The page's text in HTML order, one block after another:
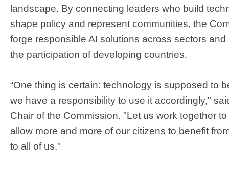
landscape. By connecting leaders who build
shape policy and represent communities, the
forge responsible AI solutions across sectors
the participation of developing countries.
“One thing is certain: technology is supposed to
we have a responsibility to use it accordingly,"
Chair of the Commission. "Let us work together
allow more and more of our citizens to benefit
to all of us."